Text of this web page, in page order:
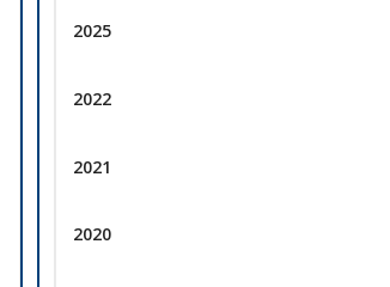
2025
2022
2021
2020